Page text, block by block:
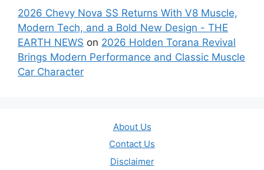
2026 Chevy Nova SS Returns With V8 Muscle,
Modern Tech, and a Bold New Design - THE
EARTH NEWS on 2026 Holden Torana Revival
Brings Modern Performance and Classic Muscle
Car Character
About Us
Contact Us
Disclaimer